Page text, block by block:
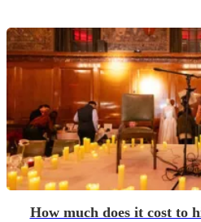
How much does it cost to